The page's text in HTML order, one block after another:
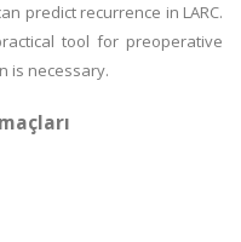
predict recurrence in LARC.
tool for preoperative
is necessary.